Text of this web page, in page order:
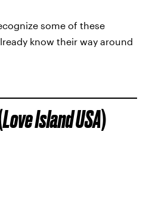
some of these
know their way around
Love Island USA)